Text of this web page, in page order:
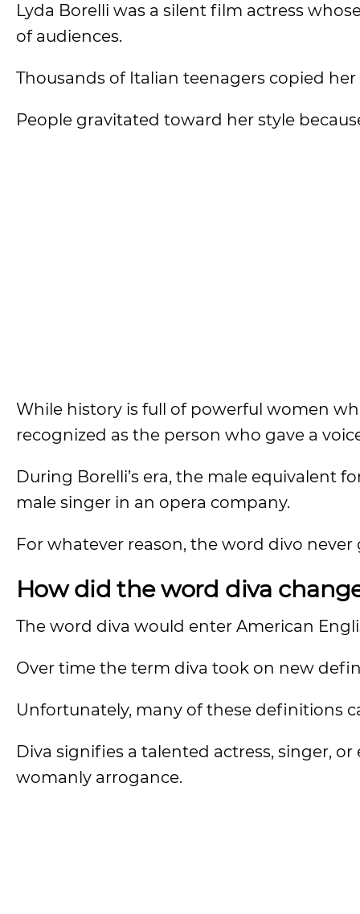
Lyda Borelli was a silent film actress
of audiences.
Thousands of Italian teenagers copied her
People gravitated toward her style
While history is full of powerful women
recognized as the person who gave a
During Borelli’s era, the male equivalent
male singer in an opera company.
For whatever reason, the word divo
How did the word diva
The word diva would enter American
Over time the term diva took on new
Unfortunately, many of these definitions
Diva signifies a talented actress, singer,
womanly arrogance.